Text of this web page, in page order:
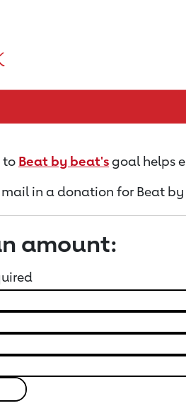
to Beat by beat'sgoal helps
in a donation for Beat
amount: